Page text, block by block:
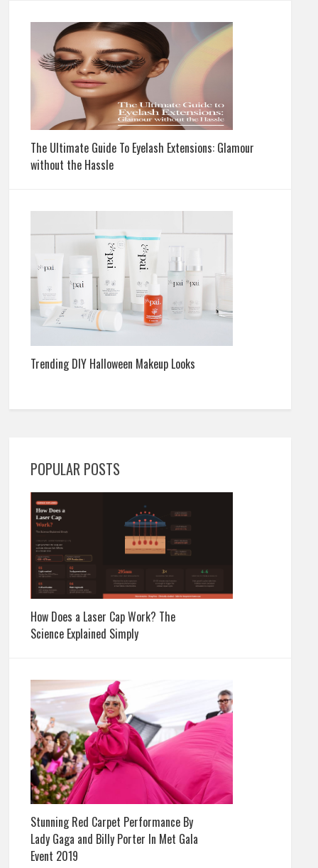
The Ultimate Guide To Eyelash Extensions: Glamour
without the Hassle
Trending DIY Halloween Makeup Looks
POPULAR POSTS
How Does a Laser Cap Work? The
Science Explained Simply
Stunning Red Carpet Performance By
Lady Gaga and Billy Porter In Met Gala
Event 2019